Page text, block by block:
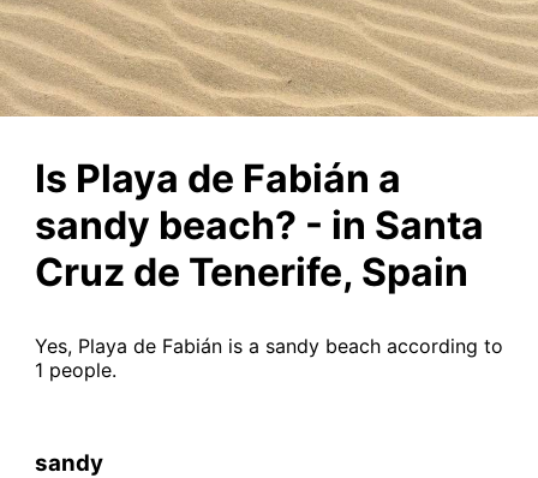
Is Playa de Fabián a
sandy beach? - in Santa
Cruz de Tenerife, Spain
Yes, Playa de Fabián is a sandy beach according to
1 people.
sandy